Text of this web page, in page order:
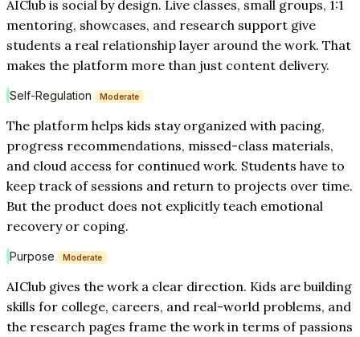
AIClub is social by design. Live classes, small groups, 1:1
mentoring, showcases, and research support give
students a real relationship layer around the work. That
makes the platform more than just content delivery.
Self-Regulation Moderate
The platform helps kids stay organized with pacing,
progress recommendations, missed-class materials,
and cloud access for continued work. Students have to
keep track of sessions and return to projects over time.
But the product does not explicitly teach emotional
recovery or coping.
Purpose Moderate
AIClub gives the work a clear direction. Kids are building
skills for college, careers, and real-world problems, and
the research pages frame the work in terms of passions